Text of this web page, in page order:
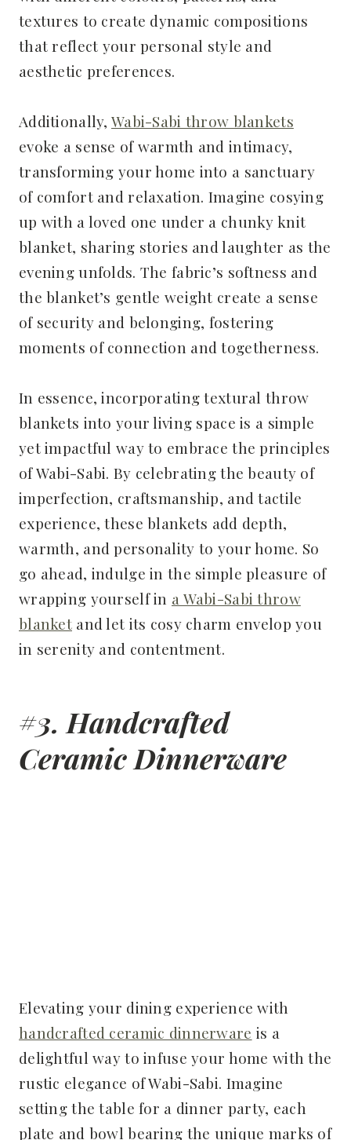
textures to create dynamic compositions
that reflect your personal style and
aesthetic preferences.
Additionally, Wabi-Sabi throw blankets
evoke a sense of warmth and intimacy,
transforming your home into a sanctuary
of comfort and relaxation. Imagine cosying
up with a loved one under a chunky knit
blanket, sharing stories and laughter as the
evening unfolds. The fabric’s softness and
the blanket’s gentle weight create a sense
of security and belonging, fostering
moments of connection and togetherness.
In essence, incorporating textural throw
blankets into your living space is a simple
yet impactful way to embrace the principles
of Wabi-Sabi. By celebrating the beauty of
imperfection, craftsmanship, and tactile
experience, these blankets add depth,
warmth, and personality to your home. So
go ahead, indulge in the simple pleasure of
wrapping yourself in a Wabi-Sabi throw
blanket and let its cosy charm envelop you
in serenity and contentment.
#3. Handcrafted
Ceramic Dinnerware
Elevating your dining experience with
handcrafted ceramic dinnerware is a
delightful way to infuse your home with the
rustic elegance of Wabi-Sabi. Imagine
setting the table for a dinner party, each
plate and bowl bearing the unique marks of